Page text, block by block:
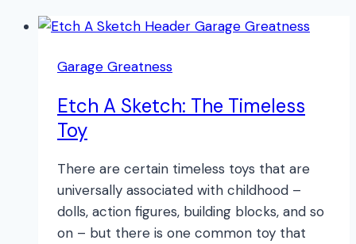
Garage Greatness
Etch A Sketch: The Timeless
Toy
There are certain timeless toys that are
universally associated with childhood –
dolls, action figures, building blocks, and so
on – but there is one common toy that